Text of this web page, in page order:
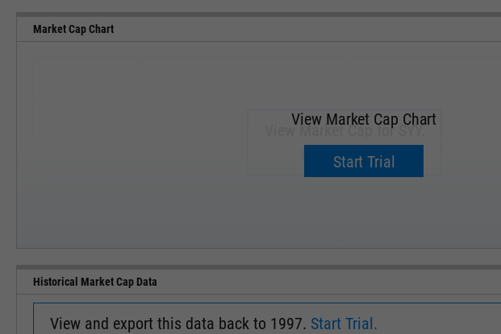
Market Cap Chart
View Market Cap for SYY.
Upgrade now.
View Market Cap Chart
Start Trial
Historical Market Cap Data
View and export this data back to 1997. Start Trial.